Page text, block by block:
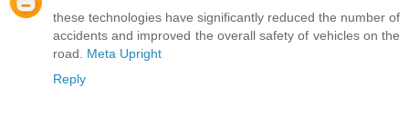
these technologies have significantly reduced the number of
accidents and improved the overall safety of vehicles on the
road. Meta Upright
Reply